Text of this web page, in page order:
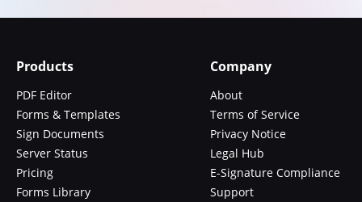
Products
PDF Editor
Forms & Templates
Sign Documents
Server Status
Pricing
Forms Library
Company
About
Terms of Service
Privacy Notice
Legal Hub
E-Signature Compliance
Support